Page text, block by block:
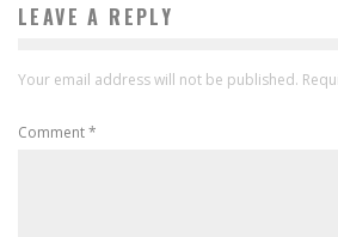
LEAVE A REPLY
Your email address will not be published.
Comment*